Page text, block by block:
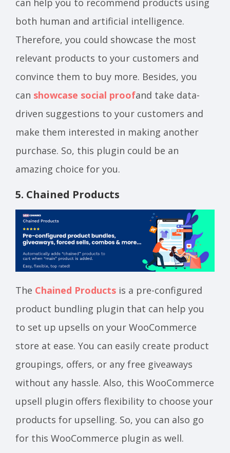
both human and artificial intelligence.
Therefore, you could showcase the most
relevant products to your customers and
convince them to buy more. Besides, you
can showcase social proofand take data-
driven suggestions to your customers and
make them interested in making another
purchase. So, this plugin could be an
amazing choice for you.
5. Chained Products
The Chained Products is a pre-configured
product bundling plugin that can help you
to set up upsells on your WooCommerce
store at ease. You can easily create product
groupings, offers, or any free giveaways
without any hassle. Also, this WooCommerce
upsell plugin offers flexibility to choose your
products for upselling. So, you can also go
for this WooCommerce plugin as well.